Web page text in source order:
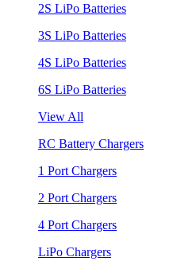
2S LiPo Batteries
3S LiPo Batteries
4S LiPo Batteries
6S LiPo Batteries
View All
RC Battery Chargers
1 Port Chargers
2 Port Chargers
4 Port Chargers
LiPo Chargers